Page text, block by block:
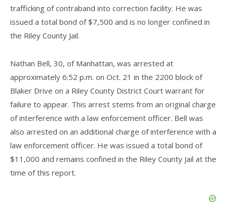
trafficking of contraband into correction facility. He was
issued a total bond of $7,500 and is no longer confined in
the Riley County Jail.
Nathan Bell, 30, of Manhattan, was arrested at
approximately 6:52 p.m. on Oct. 21 in the 2200 block of
Blaker Drive on a Riley County District Court warrant for
failure to appear. This arrest stems from an original charge
of interference with a law enforcement officer. Bell was
also arrested on an additional charge of interference with a
law enforcement officer. He was issued a total bond of
$11,000 and remains confined in the Riley County Jail at the
time of this report.